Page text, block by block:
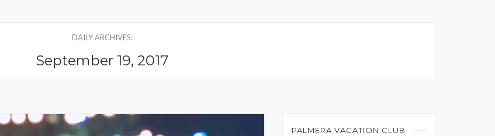
DAILY ARCHIVES:
September 19, 2017
PALMERA VACATION CLUB